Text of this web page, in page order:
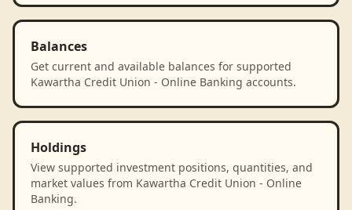
Balances
Get current and available balances for supported
Kawartha Credit Union - Online Banking accounts.
Holdings
View supported investment positions, quantities, and
market values from Kawartha Credit Union - Online
Banking.